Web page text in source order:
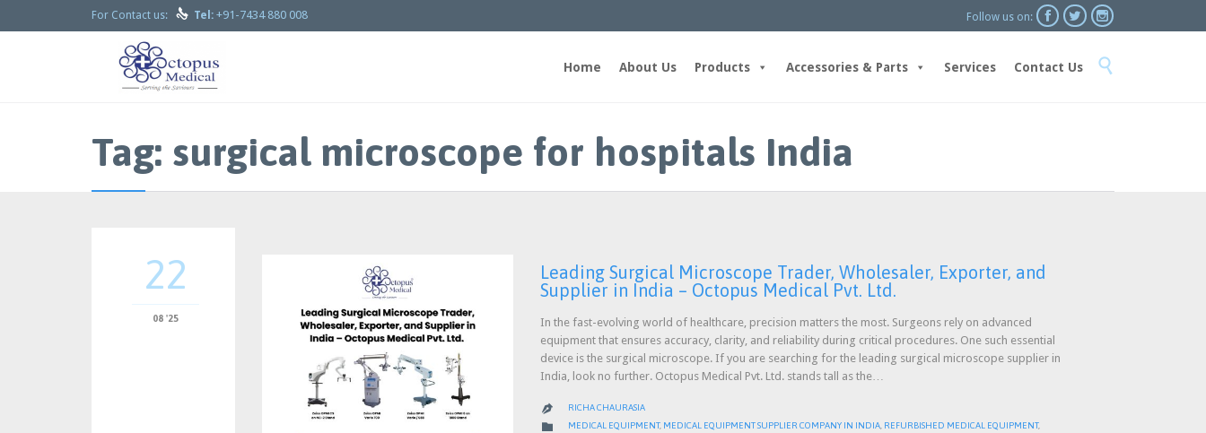
For Contact us:  Tel: +91-7434 880 008 Follow us on:   
to
Home About Us Products Accessories & Parts Services Contact Us 
Tag: surgical microscope for hospitals India
22
08 '25
Leading Surgical Microscope Trader, Wholesaler, Exporter, and
Supplier in India – Octopus Medical Pvt. Ltd.
In the fast-evolving world of healthcare, precision matters the most. Surgeons rely on advanced
equipment that ensures accuracy, clarity, and reliability during critical procedures. One such essential
device is the surgical microscope. If you are searching for the leading surgical microscope supplier in
India, look no further. Octopus Medical Pvt. Ltd. stands tall as the…
 RICHA CHAURASIA
 CATEGORY
MEDICAL EQUIPMENT, MEDICAL EQUIPMENT SUPPLIER COMPANY IN INDIA REFURBISHED MEDICAL EQUIPMENT,